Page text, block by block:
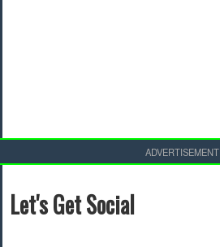
ADVERTISEMENT
Let's Get Social